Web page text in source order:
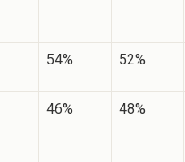
54% 52%
46% 48%